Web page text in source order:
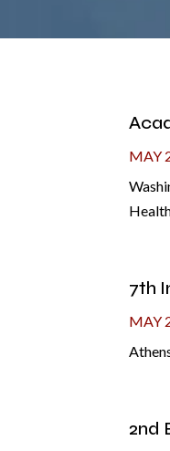
MAY
7th
MAY
2nd